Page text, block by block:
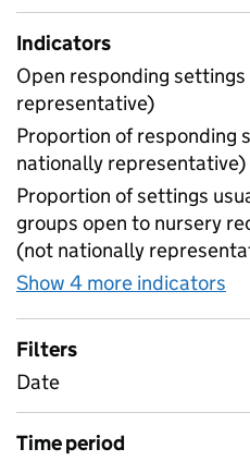
Indicators
Open responding
representative)
Proportion of responding
nationally representative)
Proportion of settings
groups open to nursery
(not nationally
Show 4 more indicators
Filters
Date
Time period